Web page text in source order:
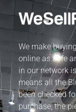
We make
online as safe
in our network
means all the
been checked
purchase, the